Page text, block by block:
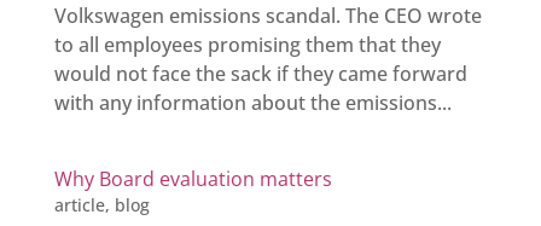
Volkswagen emissions scandal. The CEO wrote
to all employees promising them that they
would not face the sack if they came forward
with any information about the emissions...
Why Board evaluation matters
article, blog